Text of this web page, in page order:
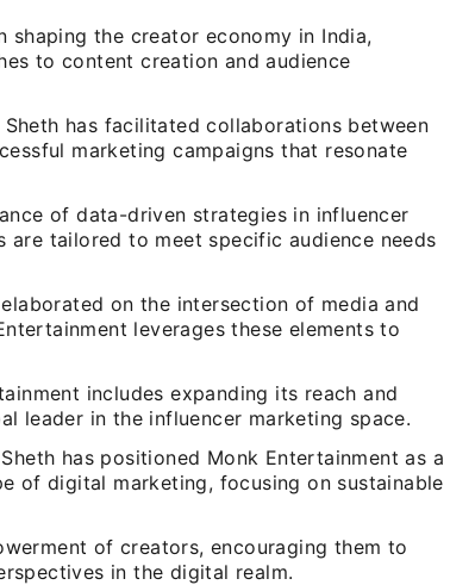
shaping the creator economy in India,
to content creation and audience
has facilitated collaborations between
marketing campaigns that resonate
of data-driven strategies in influencer
are tailored to meet specific audience needs
on the intersection of media and
leverages these elements to
includes expanding its reach and
leader in the influencer marketing space.
has positioned Monk Entertainment as a
of digital marketing, focusing on sustainable
of creators, encouraging them to
in the digital realm.